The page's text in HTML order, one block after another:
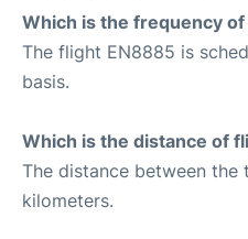
Which is the frequency
The flight EN8885 is
basis.
Which is the distance of
The distance between
kilometers.